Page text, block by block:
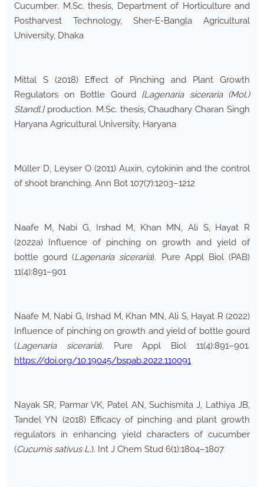
Cucumber. M.Sc. thesis, Department of Horticulture and
Postharvest Technology, Sher-E-Bangla Agricultural
University, Dhaka
Mittal S (2018) Effect of Pinching and Plant Growth
Regulators on Bottle Gourd[Lagenaria siceraria (Mol.)
Standl.]production. M.Sc. thesis, Chaudhary Charan Singh
Haryana Agricultural University, Haryana
Müller D, Leyser O (2011) Auxin, cytokinin and the control
of shoot branching. Ann Bot 107(7):1203–1212
Naafe M, Nabi G, Irshad M, Khan MN, Ali S, Hayat R
(2022a) Influence of pinching on growth and yield of
bottle gourd (Lagenaria siceraria). Pure Appl Biol (PAB)
11(4):891–901
Naafe M, Nabi G, Irshad M, Khan MN, Ali S, Hayat R (2022)
Influence of pinching on growth and yield of bottle gourd
(Lagenaria siceraria). Pure Appl Biol 11(4):891–901.
https://doi.org/10.19045/bspab.2022.110091
Nayak SR, Parmar VK, Patel AN, Suchismita J, Lathiya JB,
Tandel YN (2018) Efficacy of pinching and plant growth
regulators in enhancing yield characters of cucumber
(Cucumis sativus L.). Int J Chem Stud 6(1):1804–1807